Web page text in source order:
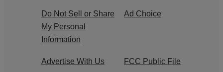
Do Not Sell or Share
My Personal
Information
Ad Choice
Advertise With Us FCC Public File